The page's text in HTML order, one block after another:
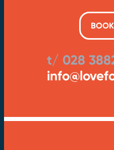
t/ 028